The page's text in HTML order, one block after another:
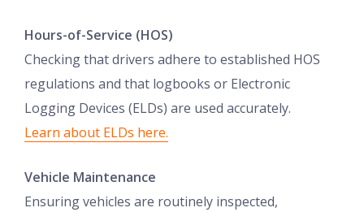
Hours-of-Service (HOS)
Checking that drivers adhere to established HOS
regulations and that logbooks or Electronic
Logging Devices (ELDs) are used accurately.
Learn about ELDs here.
Vehicle Maintenance
Ensuring vehicles are routinely inspected,